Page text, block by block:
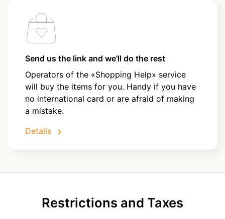
Send us the link and we'll do the rest
Operators of the «Shopping Help» service
will buy the items for you. Handy if you have
no international card or are afraid of making
a mistake.
Details
Restrictions and Taxes